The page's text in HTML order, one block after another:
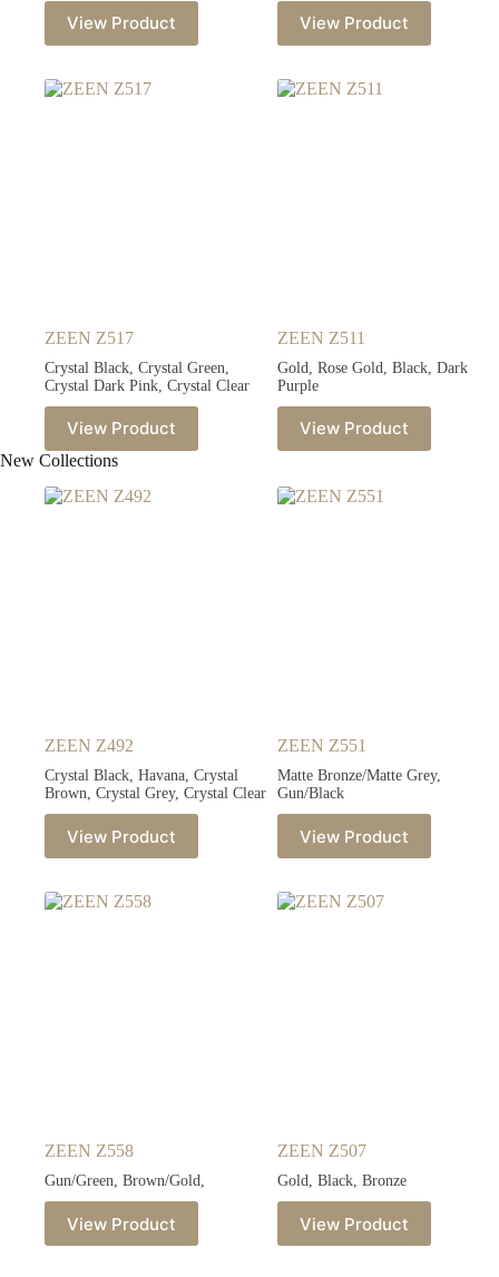
View Product View Product
ZEEN Z517
Crystal Black, Crystal Green,
Crystal Dark Pink, Crystal Clear
View Product
ZEEN Z511
Gold, Rose Gold, Black, Dark
Purple
View Product
New Collections
ZEEN Z492
Crystal Black, Havana, Crystal
Brown, Crystal Grey, Crystal Clear
View Product
ZEEN Z551
Matte Bronze/Matte Grey,
Gun/Black
View Product
ZEEN Z558
Gun/Green, Brown/Gold,
View Product
ZEEN Z507
Gold, Black, Bronze
View Product